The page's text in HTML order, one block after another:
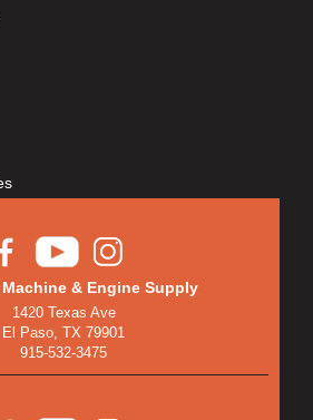
Machine & Engine Supply
1420 Texas Ave
El Paso, TX 79901
915-532-3475